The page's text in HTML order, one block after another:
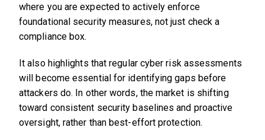
where you are expected to actively enforce
foundational security measures, not just check a
compliance box.
It also highlights that regular cyber risk assessments
will become essential for identifying gaps before
attackers do. In other words, the market is shifting
toward consistent security baselines and proactive
oversight, rather than best-effort protection.